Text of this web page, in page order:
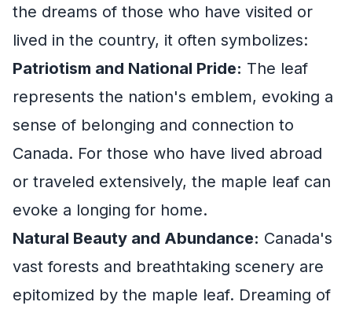
the dreams of those who have visited or
lived in the country, it often symbolizes:
Patriotism and National Pride: The leaf
represents the nation's emblem, evoking a
sense of belonging and connection to
Canada. For those who have lived abroad
or traveled extensively, the maple leaf can
evoke a longing for home.
Natural Beauty and Abundance: Canada's
vast forests and breathtaking scenery are
epitomized by the maple leaf. Dreaming of